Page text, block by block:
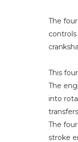
The
This
The
into
The
stroke